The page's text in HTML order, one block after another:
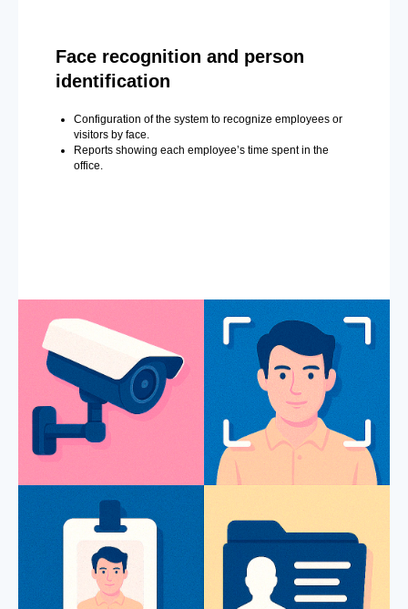
Face recognition and person
identification
Configuration of the system to recognize employees or
visitors by face.
Reports showing each employee’s time spent in the
office.